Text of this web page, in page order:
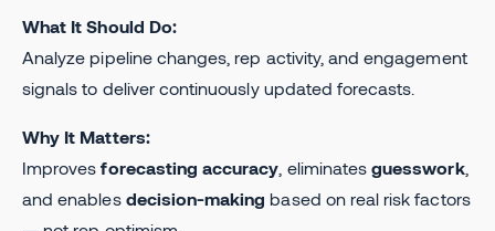
What It Should Do:
Analyze pipeline changes, rep activity, and engagement
signals to deliver continuously updated forecasts.
Why It Matters:
Improvesforecasting accuracy , eliminatesguesswork,
and enables decision-making based on real risk factors